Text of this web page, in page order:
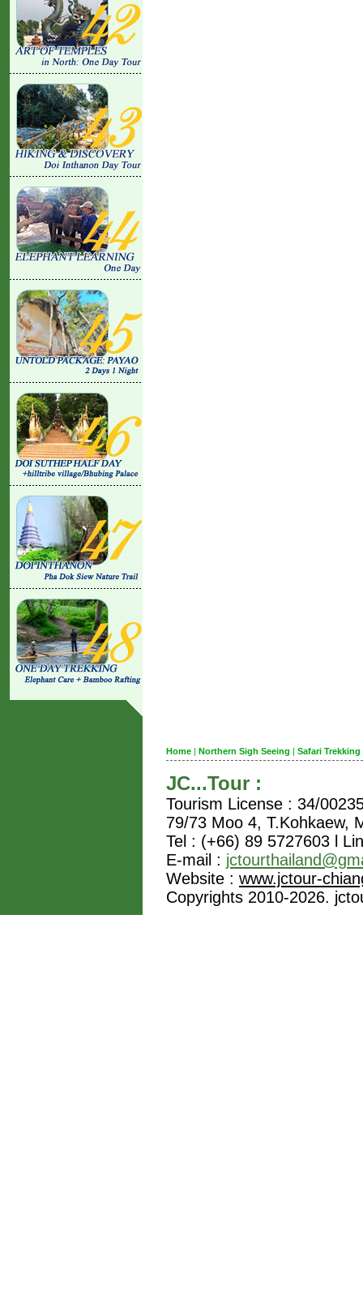
Home | Northern Sigh Seeing | Safari Trekking
JC...Tour :
Tourism License : 34/
79/73 Moo 4, T.Kohkaew,
Tel : (+66) 89 5727603 l
E-mail :
Website : www.jctour-
Copyrights 2010-2026.